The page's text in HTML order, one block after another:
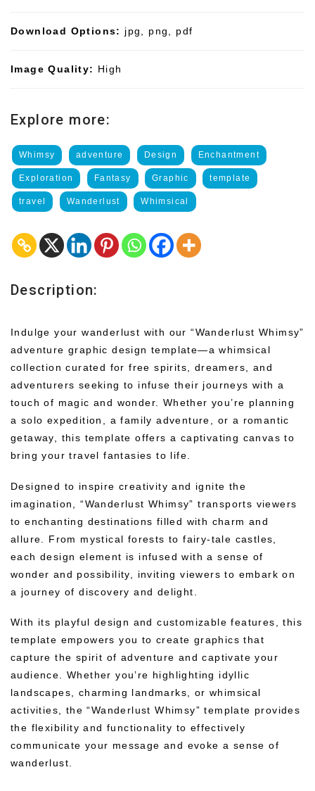
Download Options: jpg, png, pdf
Image Quality: High
Explore more:
Whimsy adventure Design Enchantment
Exploration Fantasy Graphic template
travel Wanderlust Whimsical
Description:
Indulge your wanderlust with our “Wanderlust Whimsy”
adventure graphic design template—a whimsical
collection curated for free spirits, dreamers, and
adventurers seeking to infuse their journeys with a
touch of magic and wonder. Whether you’re planning
a solo expedition, a family adventure, or a romantic
getaway, this template offers a captivating canvas to
bring your travel fantasies to life.
Designed to inspire creativity and ignite the
imagination, “Wanderlust Whimsy” transports viewers
to enchanting destinations filled with charm and
allure. From mystical forests to fairy-tale castles,
each design element is infused with a sense of
wonder and possibility, inviting viewers to embark on
a journey of discovery and delight.
With its playful design and customizable features, this
template empowers you to create graphics that
capture the spirit of adventure and captivate your
audience. Whether you’re highlighting idyllic
landscapes, charming landmarks, or whimsical
activities, the “Wanderlust Whimsy” template provides
the flexibility and functionality to effectively
communicate your message and evoke a sense of
wanderlust.